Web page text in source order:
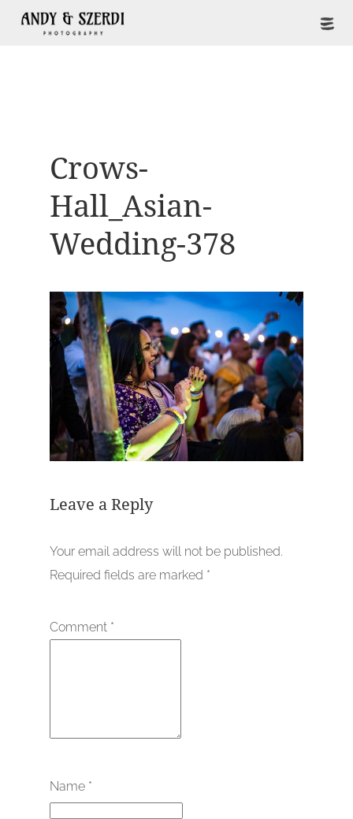
Crows-
Hall_Asian-
Wedding-378
Leave a Reply
Your email address will not be published.
Required fields are marked *
Comment *
Name *